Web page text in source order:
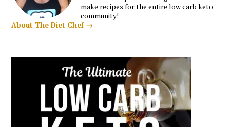
make recipes for the entire low carb keto
community!
About The Diet Chef →